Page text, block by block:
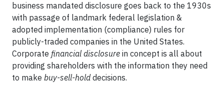
business mandated disclosure goes back to the 1930s
with passage of landmark federal legislation &
adopted implementation (compliance) rules for
publicly-traded companies in the United States.
Corporate financial disclosure in concept is all about
providing shareholders with the information they need
to make buy-sell-holddecisions.